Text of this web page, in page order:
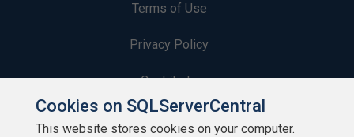
Terms of Use
Privacy Policy
Contribute
Contributors
Cookies on SQLServerCentral
This website stores cookies on your computer.